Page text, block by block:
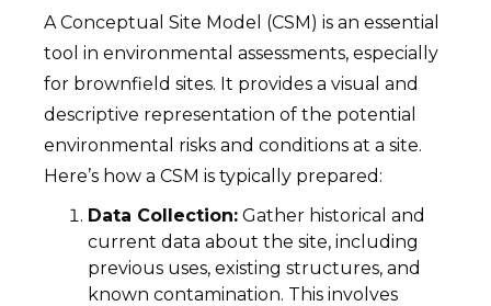
A Conceptual Site Model (CSM) is an essential
tool in environmental assessments, especially
for brownfield sites. It provides a visual and
descriptive representation of the potential
environmental risks and conditions at a site.
Here’s how a CSM is typically prepared:
Data Collection: Gather historical and
current data about the site, including
previous uses, existing structures, and
known contamination. This involves